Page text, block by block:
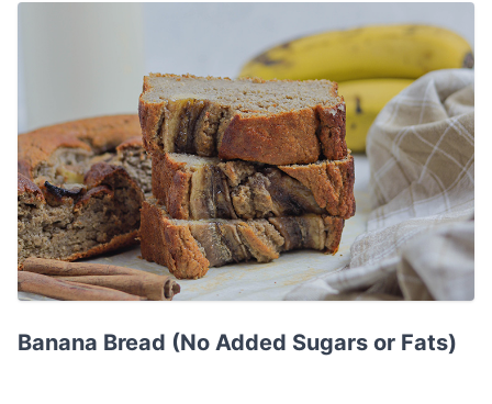
Banana Bread (No Added Sugars or Fats)